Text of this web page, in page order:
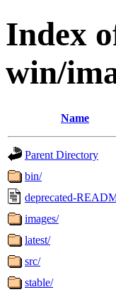
Index
win/
Name
Parent Directory
bin/
deprecated-
images/
latest/
src/
stable/